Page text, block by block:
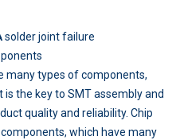
solder joint failure
many types of components,
the key to SMT assembly and
quality and reliability. Chip
which have many